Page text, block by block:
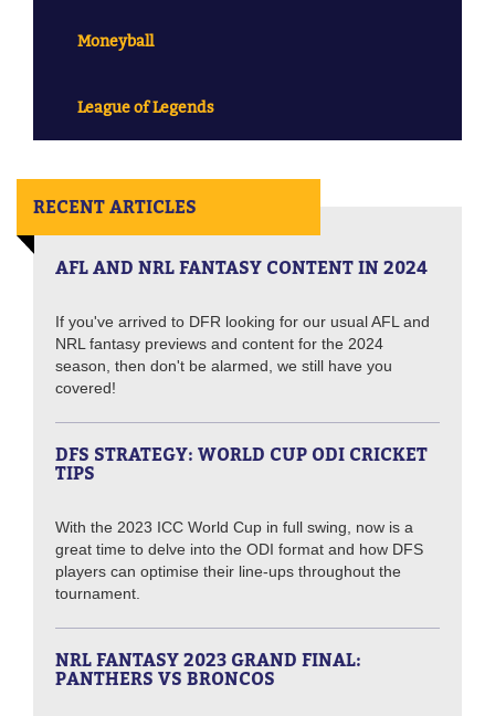
Moneyball
League of Legends
RECENT ARTICLES
AFL AND NRL FANTASY CONTENT IN 2024
If you've arrived to DFR looking for our usual AFL and
NRL fantasy previews and content for the 2024
season, then don't be alarmed, we still have you
covered!
DFS STRATEGY: WORLD CUP ODI CRICKET
TIPS
With the 2023 ICC World Cup in full swing, now is a
great time to delve into the ODI format and how DFS
players can optimise their line-ups throughout the
tournament.
NRL FANTASY 2023 GRAND FINAL:
PANTHERS VS BRONCOS